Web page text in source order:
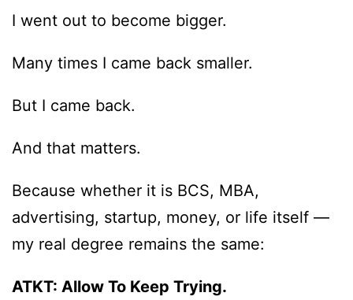
I went out to become bigger.
Many times I came back smaller.
But I came back.
And that matters.
Because whether it is BCS, MBA,
advertising, startup, money, or life itself —
my real degree remains the same:
ATKT: Allow To Keep Trying.